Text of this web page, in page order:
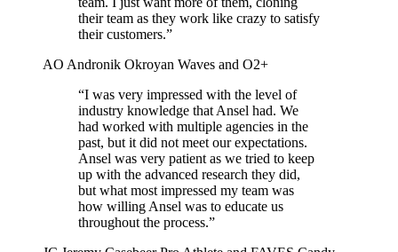
their team as they work like crazy to satisfy
their customers.”
AO Andronik Okroyan Waves and O2+
“I was very impressed with the level of
industry knowledge that Ansel had. We
had worked with multiple agencies in the
past, but it did not meet our expectations.
Ansel was very patient as we tried to keep
up with the advanced research they did,
but what most impressed my team was
how willing Ansel was to educate us
throughout the process.”